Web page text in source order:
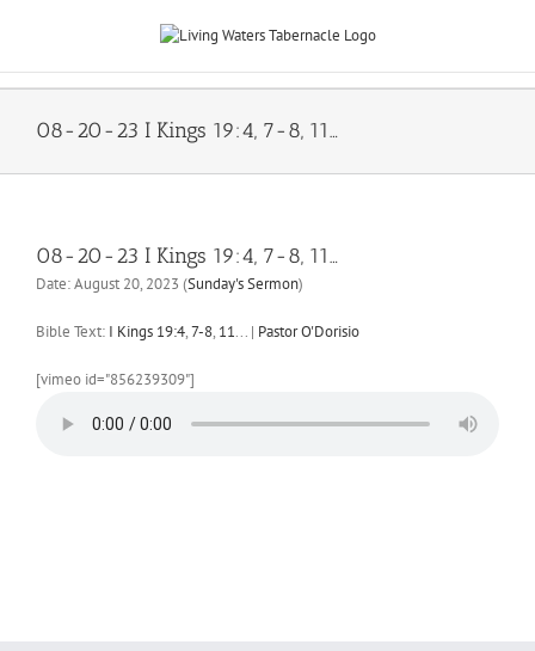
08-20-23 I Kings 19:4, 7-8, 11…
08-20-23 I Kings 19:4, 7-8, 11…
Date:August 20, 2023 (Sunday's Sermon)
Bible Text: I Kings 19:4,7-8, 11... | Pastor O'Dorisio
[vimeo id="856239309"]